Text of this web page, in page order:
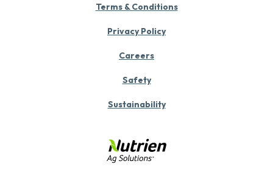
Terms & Conditions
Privacy Policy
Careers
Safety
Sustainability